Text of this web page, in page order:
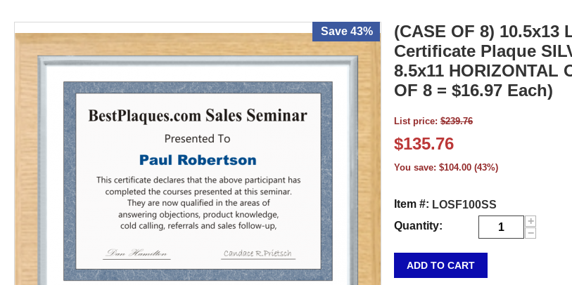
Save 43%
(CASE OF 8) 10.5x13
Certificate Plaque
8.5x11 HORIZONTAL
OF 8 = $16.97 Each)
List price: $239.76
$135.76
You save: $104.00 (43%)
Item #: LOSF100SS
Quantity:
+
−
ADD TO CART